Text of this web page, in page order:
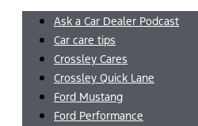
Ask a Car Dealer Podcast
Car care tips
Crossley Cares
Crossley Quick Lane
Ford Mustang
Ford Performance